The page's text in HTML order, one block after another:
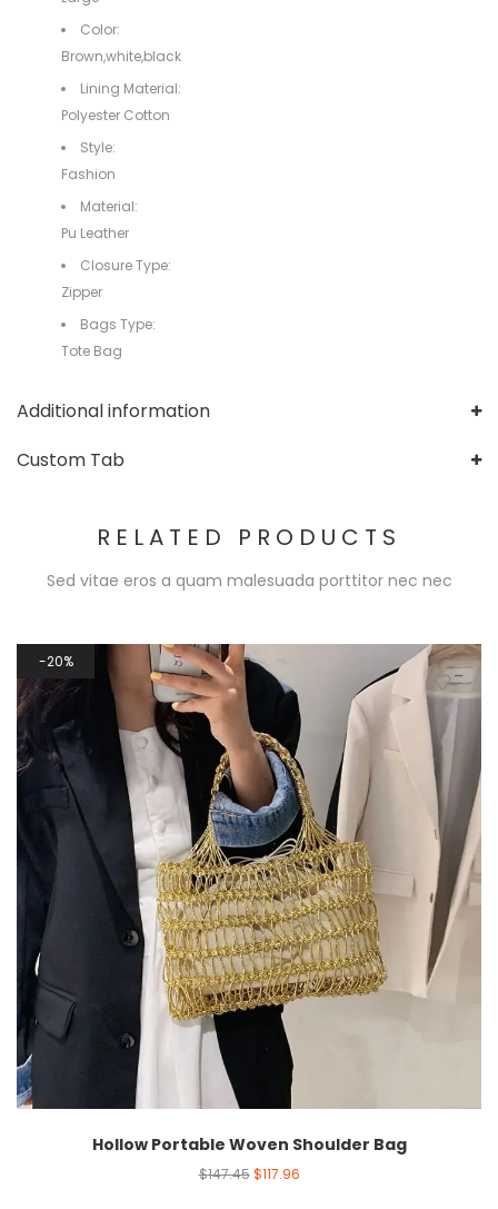
Color:
Brown,white,black
Lining Material:
Polyester Cotton
Style:
Fashion
Material:
Pu Leather
Closure Type:
Zipper
Bags Type:
Tote Bag
Additional information
Custom Tab
RELATED PRODUCTS
Sed vitae eros a quam malesuada porttitor nec nec
20%
Hollow Portable Woven Shoulder Bag
$147.45 $117.96